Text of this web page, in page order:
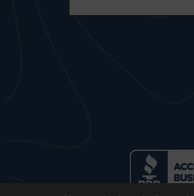
A